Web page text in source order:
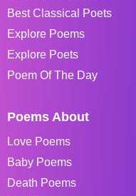
Best Classical Poets
Explore Poems
Explore Poets
Poem Of The Day
Poems About
Love Poems
Baby Poems
Death Poems